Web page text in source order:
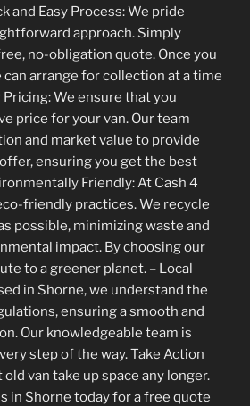
and Easy Process: We pride
approach. Simply
no-obligation quote. Once you
arrange for collection at a time
We ensure that you
price for your van. Our team
and market value to provide
ensuring you get the best
Friendly: At Cash 4
friendly practices. We recycle
possible, minimizing waste and
impact. By choosing our
to a greener planet. – Local
in Shorne, we understand the
ensuring a smooth and
Our knowledgeable team is
step of the way. Take Action
old van take up space any longer.
in Shorne today for a free quote